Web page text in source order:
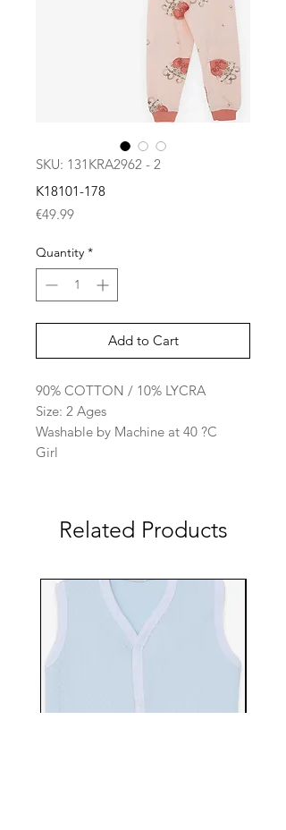
SKU: 131KRA2962 - 2
K18101-178
€49.99Price
Quantity *
Add to Cart
90% COTTON / 10% LYCRA
Size: 2 Ages
Washable by Machine at 40 ?C
Girl
Related Products